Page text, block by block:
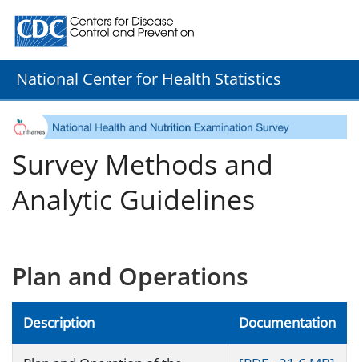
Centers for Disease Control and Prevention. CDC
National Center for Health Statistics
Survey Methods and
Analytic Guidelines
Plan and Operations
Description Documentation